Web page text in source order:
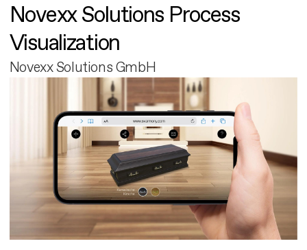
Novexx Solutions Process
Visualization
Novexx Solutions GmbH